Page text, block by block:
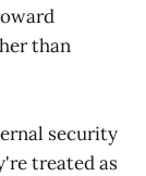
than
security
treated as